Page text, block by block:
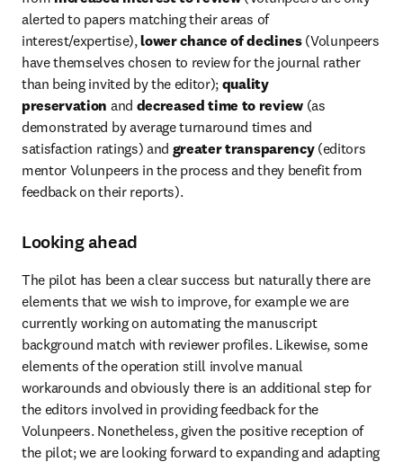
alerted to papers matching their areas of
interest/expertise), lower chance of declines (Volunpeers
have themselves chosen to review for the journal rather
than being invited by the editor); quality
preservation and decreased time to review (as
demonstrated by average turnaround times and
satisfaction ratings) and greater transparency (editors
mentor Volunpeers in the process and they benefit from
feedback on their reports).
Looking ahead
The pilot has been a clear success but naturally there are
elements that we wish to improve, for example we are
currently working on automating the manuscript
background match with reviewer profiles. Likewise, some
elements of the operation still involve manual
workarounds and obviously there is an additional step for
the editors involved in providing feedback for the
Volunpeers. Nonetheless, given the positive reception of
the pilot; we are looking forward to expanding and adapting